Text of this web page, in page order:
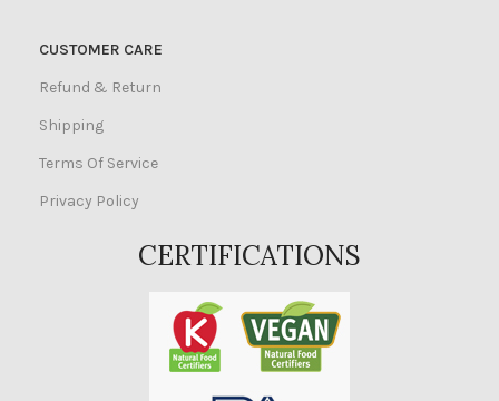
CUSTOMER CARE
Refund & Return
Shipping
Terms Of Service
Privacy Policy
CERTIFICATIONS